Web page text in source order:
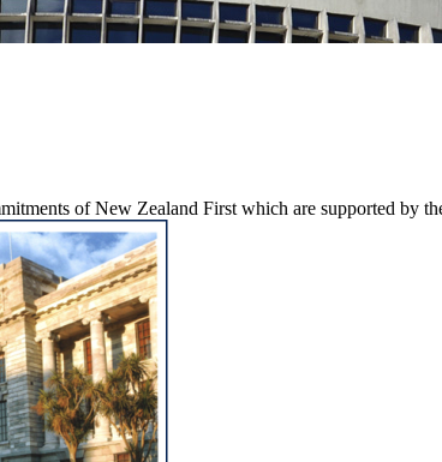
of New Zealand First which are supported by